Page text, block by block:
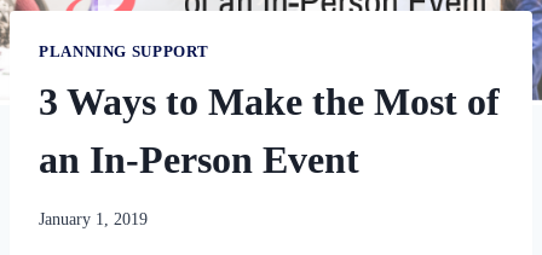
PLANNING SUPPORT
3 Ways to Make the Most of
an In-Person Event
By
January 1, 2019